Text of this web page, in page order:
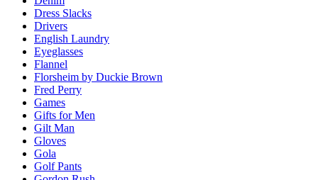
Dress Slacks
Drivers
English Laundry
Eyeglasses
Flannel
Florsheim by Duckie Brown
Fred Perry
Games
Gifts for Men
Gilt Man
Gloves
Gola
Golf Pants